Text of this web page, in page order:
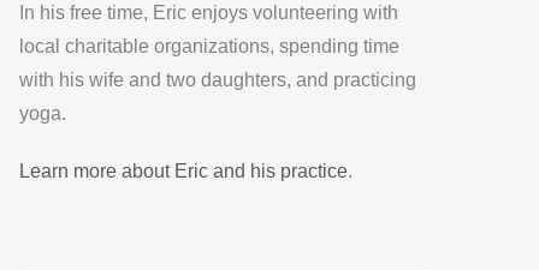
In his free time, Eric enjoys volunteering with
local charitable organizations, spending time
with his wife and two daughters, and practicing
yoga.
Learn more about Eric and his practice.